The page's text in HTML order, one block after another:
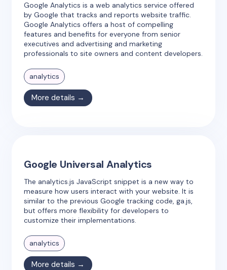
Google Analytics is a web analytics service offered
by Google that tracks and reports website traffic.
Google Analytics offers a host of compelling
features and benefits for everyone from senior
executives and advertising and marketing
professionals to site owners and content developers.
analytics
More details →
Google Universal Analytics
The analytics.js JavaScript snippet is a new way to
measure how users interact with your website. It is
similar to the previous Google tracking code, ga.js,
but offers more flexibility for developers to
customize their implementations.
analytics
More details →